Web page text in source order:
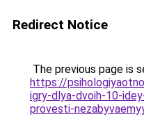
Redirect Notice
The previous page is
https://
igry-dlya-dvoih-10-
provesti-